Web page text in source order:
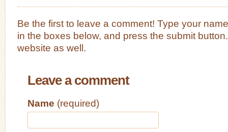
Be the first to leave a comment! Type your
in the boxes below, and press the submit
website as well.
Leave a comment
Name (required)